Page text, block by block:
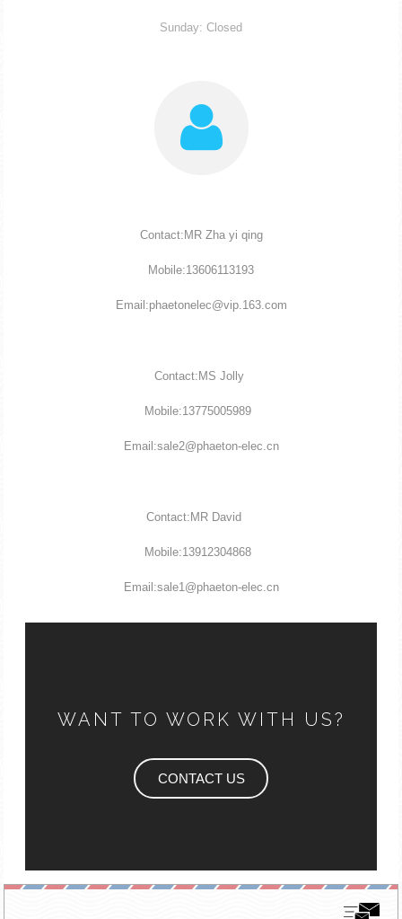
Sunday: Closed
Contact:MR Zha yi qing
Mobile:13606113193
Email:phaetonelec@vip.163.com
Contact:MS Jolly
Mobile:13775005989
Email:sale2@phaeton-elec.cn
Contact:MR David
Mobile:13912304868
Email:sale1@phaeton-elec.cn
WANT TO WORK WITH US?
CONTACT US